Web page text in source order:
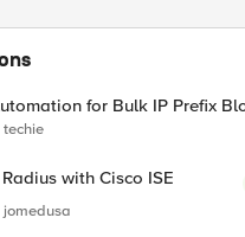
for Bulk IP Prefix
techie
with Cisco ISE
jomedusa